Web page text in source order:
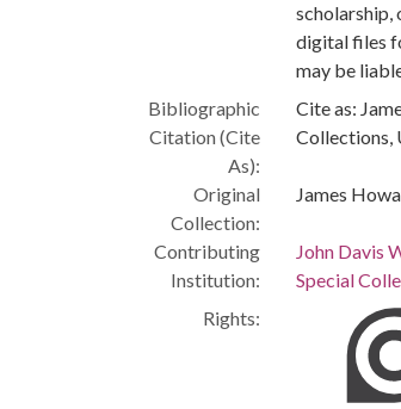
scholarship,
digital files
may be
Bibliographic
Citation (Cite
As):
Cite as:
Collections,
Original
Collection:
James
Contributing
Institution:
John Davis
Special
Rights: